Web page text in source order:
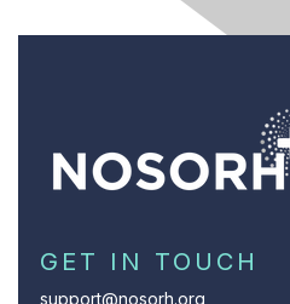
GET IN TOUCH
support@nosorh.org